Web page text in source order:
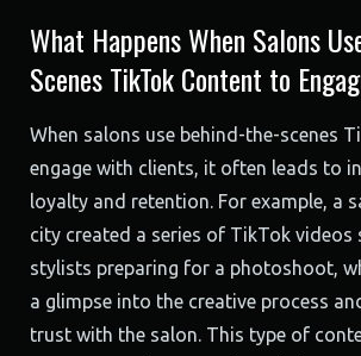
What Happens When Salons
Scenes TikTok Content to
When salons use behind-the-scenes
engage with clients, it often leads to
loyalty and retention. For example, a
city created a series of TikTok videos
stylists preparing for a photoshoot,
a glimpse into the creative process
trust with the salon. This type of